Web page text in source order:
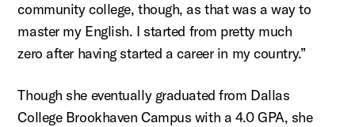
community college, though, as that was a way to
master my English. I started from pretty much
zero after having started a career in my country.”
Though she eventually graduated from Dallas
College Brookhaven Campus with a 4.0 GPA, she